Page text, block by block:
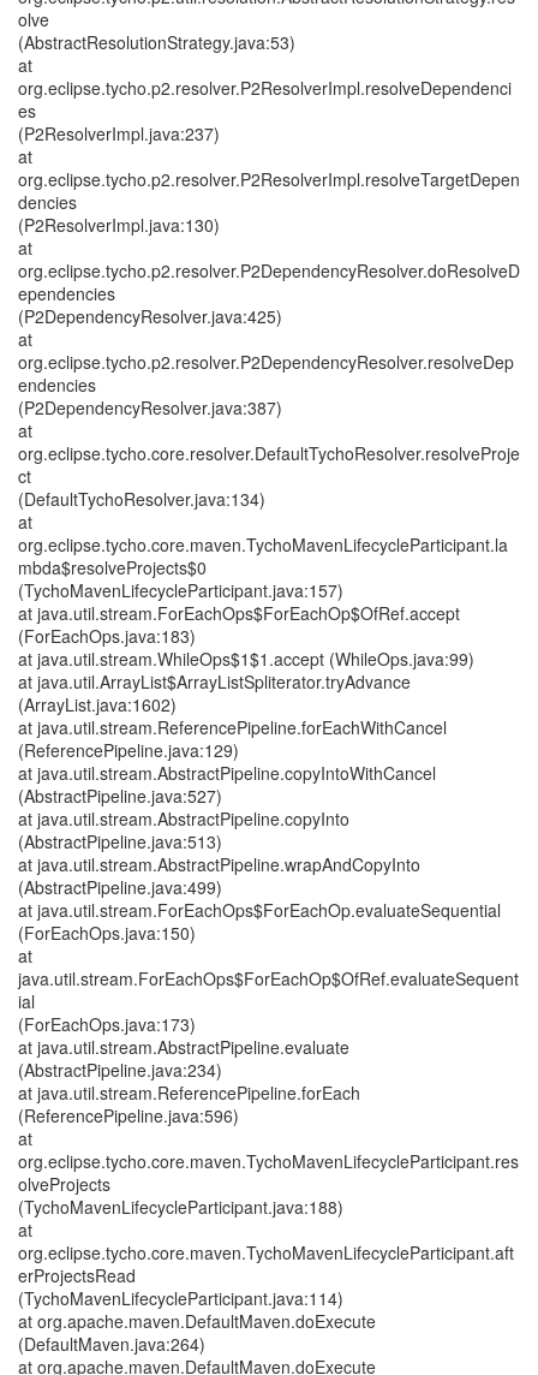
olve
(AbstractResolutionStrategy.java:53)
at
org.eclipse.tycho.p2.resolver.P2ResolverImpl.resolveDependenci
es
(P2ResolverImpl.java:237)
at
org.eclipse.tycho.p2.resolver.P2ResolverImpl.resolveTargetDepen
dencies
(P2ResolverImpl.java:130)
at
org.eclipse.tycho.p2.resolver.P2DependencyResolver.doResolveD
ependencies
(P2DependencyResolver.java:425)
at
org.eclipse.tycho.p2.resolver.P2DependencyResolver.resolveDep
endencies
(P2DependencyResolver.java:387)
at
org.eclipse.tycho.core.resolver.DefaultTychoResolver.resolveProje
ct
(DefaultTychoResolver.java:134)
at
org.eclipse.tycho.core.maven.TychoMavenLifecycleParticipant.la
mbda$resolveProjects$0
(TychoMavenLifecycleParticipant.java:157)
at java.util.stream.ForEachOps$ForEachOp$OfRef.accept
(ForEachOps.java:183)
at java.util.stream.WhileOps$1$1.accept (WhileOps.java:99)
at java.util.ArrayList$ArrayListSpliterator.tryAdvance
(ArrayList.java:1602)
at java.util.stream.ReferencePipeline.forEachWithCancel
(ReferencePipeline.java:129)
at java.util.stream.AbstractPipeline.copyIntoWithCancel
(AbstractPipeline.java:527)
at java.util.stream.AbstractPipeline.copyInto
(AbstractPipeline.java:513)
at java.util.stream.AbstractPipeline.wrapAndCopyInto
(AbstractPipeline.java:499)
at java.util.stream.ForEachOps$ForEachOp.evaluateSequential
(ForEachOps.java:150)
at
java.util.stream.ForEachOps$ForEachOp$OfRef.evaluateSequent
ial
(ForEachOps.java:173)
at java.util.stream.AbstractPipeline.evaluate
(AbstractPipeline.java:234)
at java.util.stream.ReferencePipeline.forEach
(ReferencePipeline.java:596)
at
org.eclipse.tycho.core.maven.TychoMavenLifecycleParticipant.res
olveProjects
(TychoMavenLifecycleParticipant.java:188)
at
org.eclipse.tycho.core.maven.TychoMavenLifecycleParticipant.aft
erProjectsRead
(TychoMavenLifecycleParticipant.java:114)
at org.apache.maven.DefaultMaven.doExecute
(DefaultMaven.java:264)
at org.apache.maven.DefaultMaven.doExecute